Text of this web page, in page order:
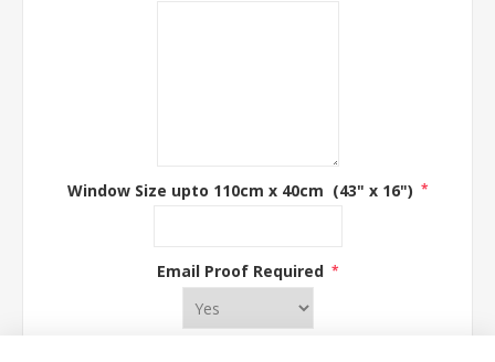
Window Size upto 110cm x 40cm (43" x 16") *
Email Proof Required *